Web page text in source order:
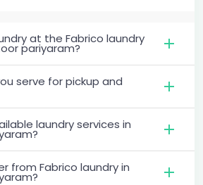
at the Fabrico laundry
pariyaram?
serve for pickup and
laundry services in
from Fabrico laundry in